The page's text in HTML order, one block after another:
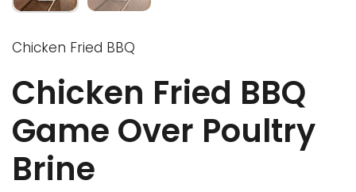
Chicken Fried BBQ
Chicken Fried BBQ
Game Over Poultry
Brine